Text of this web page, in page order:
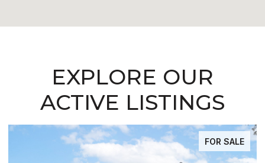
EXPLORE OUR
ACTIVE LISTINGS
FOR SALE